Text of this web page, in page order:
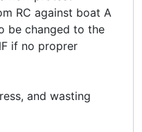
RC against boat A
be changed to the
if no proprer
and wasting